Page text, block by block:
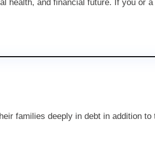
health, and financial future. If you or
families deeply in debt in addition to